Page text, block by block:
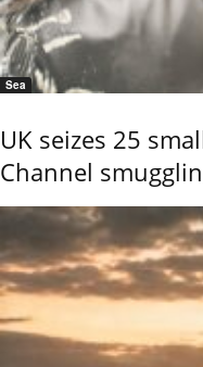
Sea
UK seizes 25
Channel